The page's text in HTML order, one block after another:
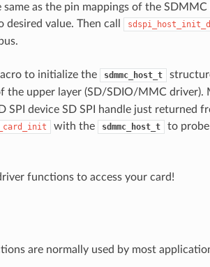
as the pin mappings of the
value. Then call
to initialize the sdmmc_host_t
the upper layer (SD/SDIO/MMC driver).
SPI device SD SPI handle just returned
with the sdmmc_host_t
to
functions to access your card!
are normally used by most